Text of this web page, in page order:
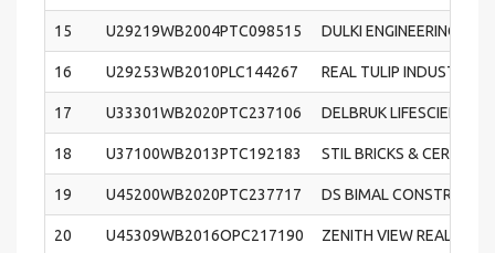
15 U29219WB2004PTC098515 DULKI ENGINEERING
16 U29253WB2010PLC144267 REAL TULIP INDUSTRIES
17 U33301WB2020PTC237106 DELBRUK LIFESCIENCE
18 U37100WB2013PTC192183 STIL BRICKS & CERAMIC
19 U45200WB2020PTC237717 DS BIMAL
20 U45309WB2016OPC217190 ZENITH VIEW